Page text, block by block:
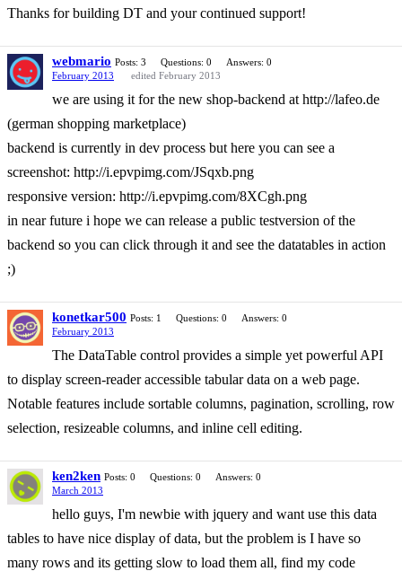
Thanks for building DT and your continued support!
webmario Posts: 3 Questions: 0
Answers: 0
February 2013
edited February 2013
we are using it for the new shop-backend at http://lafeo.de
(german shopping marketplace)
backend is currently in dev process but here you can see a
screenshot: http://i.epvpimg.com/JSqxb.png
responsive version: http://i.epvpimg.com/8XCgh.png
in near future i hope we can release a public testversion of the
backend so you can click through it and see the datatables in action
;)
konetkar500 Posts: 1 Questions: 0
Answers: 0
February 2013
The DataTable control provides a simple yet powerful API
to display screen-reader accessible tabular data on a web page.
Notable features include sortable columns, pagination, scrolling, row
selection, resizeable columns, and inline cell editing.
ken2ken Posts: 0 Questions: 0
Answers: 0
March 2013
hello guys, I'm newbie with jquery and want use this data
tables to have nice display of data, but the problem is I have so
many rows and its getting slow to load them all, find my code